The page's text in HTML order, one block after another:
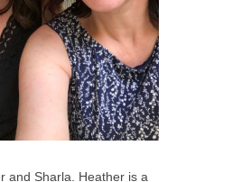
and Sharla. Heather is a